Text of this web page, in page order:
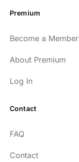
Premium
Become a Member
About Premium
Log In
Contact
FAQ
Contact